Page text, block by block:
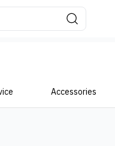
Accessories